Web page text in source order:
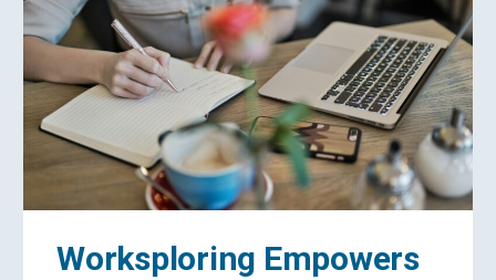
Worksploring Empowers